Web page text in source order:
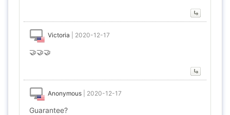
Victoria 2020-12-17
🤝🤝🤝
Anonymous 2020-12-17
Guarantee?